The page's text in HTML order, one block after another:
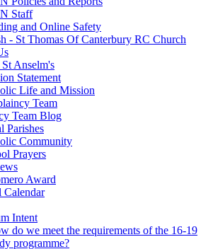
Staff
and Online Safety
- St Thomas Of Canterbury RC Church
Anselm's
Statement
Life and Mission
Team
Team Blog
Parishes
Community
Prayers
Award
Intent
do we meet the requirements of the 16-19
programme?